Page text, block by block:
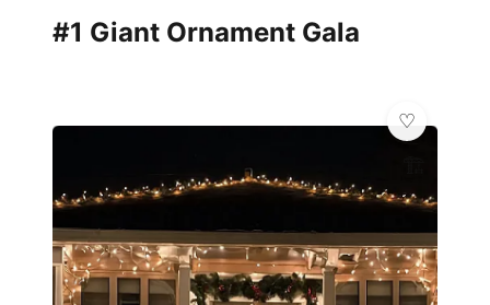
#1 Giant Ornament Gala